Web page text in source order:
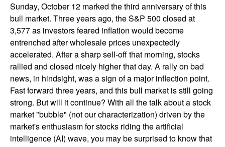
Sunday, October 12 marked the third anniversary of this
bull market. Three years ago, the S&P 500 closed at
3,577 as investors feared inflation would become
entrenched after wholesale prices unexpectedly
accelerated. After a sharp sell-off that morning, stocks
rallied and closed nicely higher that day. A rally on bad
news, in hindsight, was a sign of a major inflection point.
Fast forward three years, and this bull market is still going
strong. But will it continue? With all the talk about a stock
market "bubble" (not our characterization) driven by the
market's enthusiasm for stocks riding the artificial
intelligence (AI) wave, you may be surprised to know that